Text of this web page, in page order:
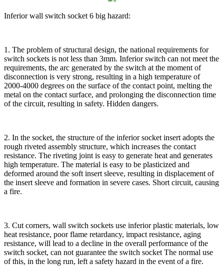
Inferior wall switch socket 6 big hazard:
1. The problem of structural design, the national requirements for
switch sockets is not less than 3mm. Inferior switch can not meet the
requirements, the arc generated by the switch at the moment of
disconnection is very strong, resulting in a high temperature of
2000-4000 degrees on the surface of the contact point, melting the
metal on the contact surface, and prolonging the disconnection time
of the circuit, resulting in safety. Hidden dangers.
2. In the socket, the structure of the inferior socket insert adopts the
rough riveted assembly structure, which increases the contact
resistance. The riveting joint is easy to generate heat and generates
high temperature. The material is easy to be plasticized and
deformed around the soft insert sleeve, resulting in displacement of
the insert sleeve and formation in severe cases. Short circuit, causing
a fire.
3. Cut corners, wall switch sockets use inferior plastic materials, low
heat resistance, poor flame retardancy, impact resistance, aging
resistance, will lead to a decline in the overall performance of the
switch socket, can not guarantee the switch socket The normal use
of this, in the long run, left a safety hazard in the event of a fire.